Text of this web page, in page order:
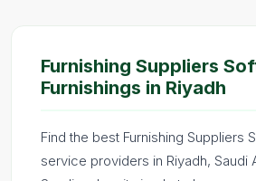
Furnishing Suppliers
Furnishings in Riyadh
Find the best Furnishing Suppliers
service providers in Riyadh, Saudi